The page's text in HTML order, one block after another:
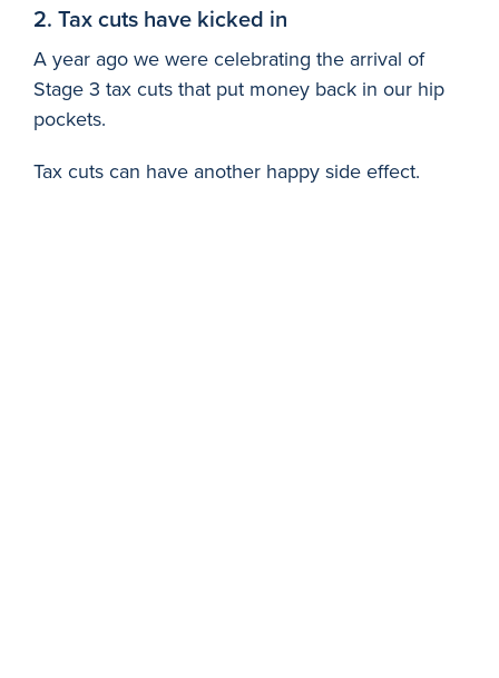
2. Tax cuts have kicked in
A year ago we were celebrating the arrival of
Stage 3 tax cuts that put money back in our hip
pockets.
Tax cuts can have another happy side effect.